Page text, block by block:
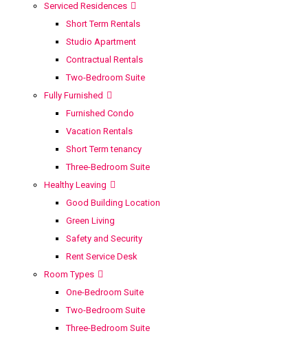
Serviced Residences
Short Term Rentals
Studio Apartment
Contractual Rentals
Two-Bedroom Suite
Fully Furnished
Furnished Condo
Vacation Rentals
Short Term tenancy
Three-Bedroom Suite
Healthy Leaving
Good Building Location
Green Living
Safety and Security
Rent Service Desk
Room Types
One-Bedroom Suite
Two-Bedroom Suite
Three-Bedroom Suite